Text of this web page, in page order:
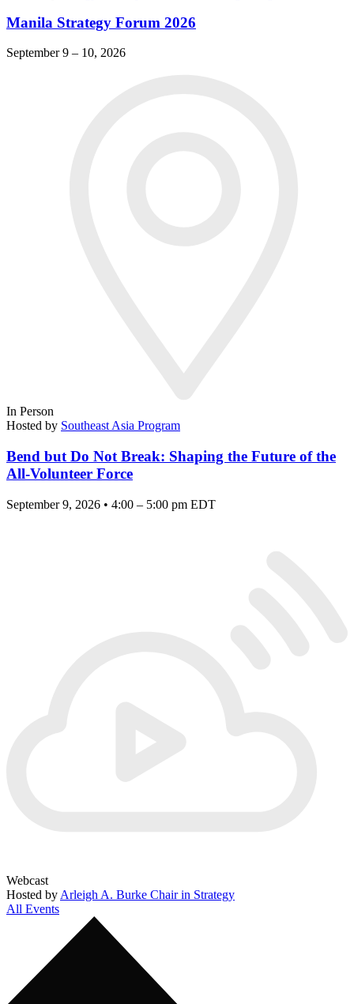
Manila Strategy Forum 2026
September 9 – 10, 2026
In Person
Hosted by Southeast Asia Program
Bend but Do Not Break: Shaping the Future of the
All-Volunteer Force
September 9, 2026 • 4:00 – 5:00 pm EDT
Webcast
Hosted by Arleigh A. Burke Chair in Strategy
All Events